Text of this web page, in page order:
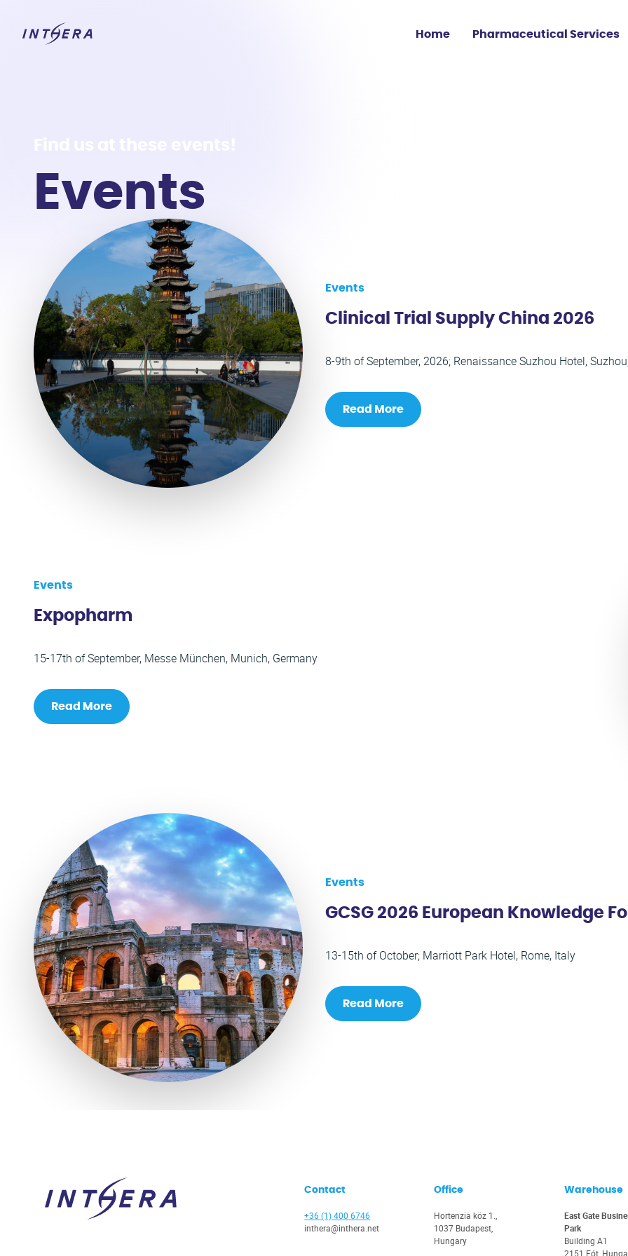
Home Pharmaceutical Services
Events
Events
Clinical Trial Supply China 2026
8-9th of September, 2026; Renaissance Suzhou Hotel,
Read More
Events
Expopharm
15-17th of September, Messe München, Munich, Germany
Read More
Events
GCSG 2026 European Knowledge
13-15th of October; Marriott Park Hotel, Rome, Italy
Read More
Contact
+36 (1) 400 6746
inthera@inthera.net
Office
Hortenzia köz 1.,
1037 Budapest,
Hungary
Warehouse
East Gate
Park
Building A1
2151 Fót,